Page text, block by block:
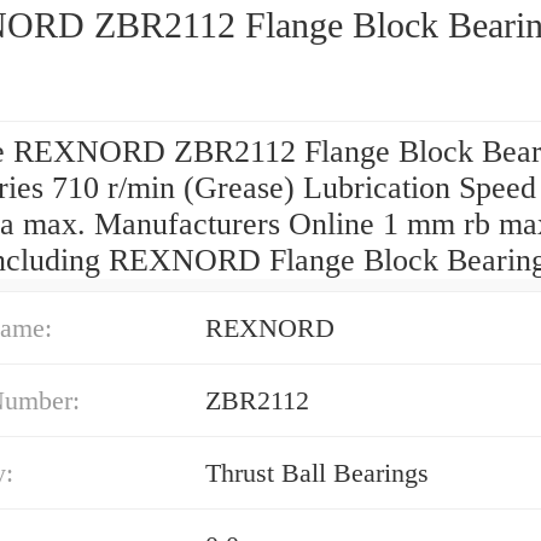
ZBR2112 Flange Block
REXNORD ZBR2112 Flange Block
710 r/min (Grease) Lubrication
max. Manufacturers Online 1 mm rb
REXNORD Flange Block
REXNORD
ZBR2112
Thrust Ball Bearings